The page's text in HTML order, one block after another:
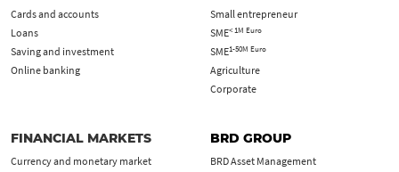
Cards and accounts
Loans
Saving and investment
Online banking
Small entrepreneur
SME< 1M Euro
SME1-50M Euro
Agriculture
Corporate
FINANCIAL MARKETS
Currency and monetary market
BRD GROUP
BRD Asset Management